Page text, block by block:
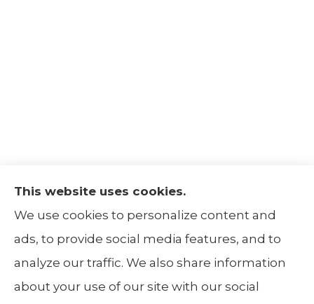
The Insurance Alliance provides home, auto,
life, non-profit, and business insurance to all
of Illinois, including Centralia, Belleville, Mt
Carmel, and Carbondale.
This website uses cookies.
We use cookies to personalize content and
ads, to provide social media features, and to
analyze our traffic. We also share information
about your use of our site with our social